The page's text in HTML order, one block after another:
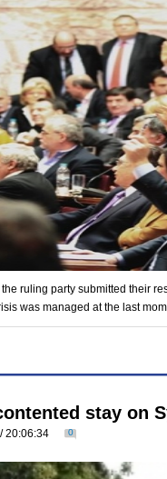
the ruling party submitted their
was managed at the last
stay on
20:06:34 0